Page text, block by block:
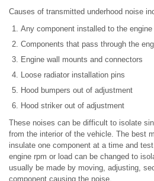
Causes of transmitted underhood noise
Any component installed to the engine
Components that pass through the
Engine wall mounts and connectors
Loose radiator installation pins
Hood bumpers out of adjustment
Hood striker out of adjustment
These noises can be difficult to isolate
from the interior of the vehicle. The best
insulate one component at a time and
engine rpm or load can be changed to
usually be made by moving, adjusting,
component causing the noise.